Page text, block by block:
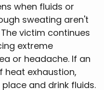
when fluids or
sweating aren't
victim continues
extreme
or headache. If an
heat exhaustion,
and drink fluids.